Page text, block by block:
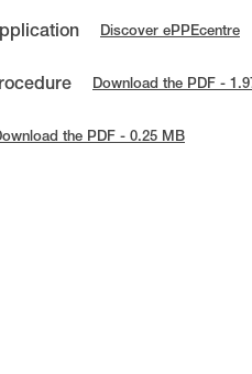
Discover ePPEcentre
Download the PDF -
the PDF - 0.25 MB